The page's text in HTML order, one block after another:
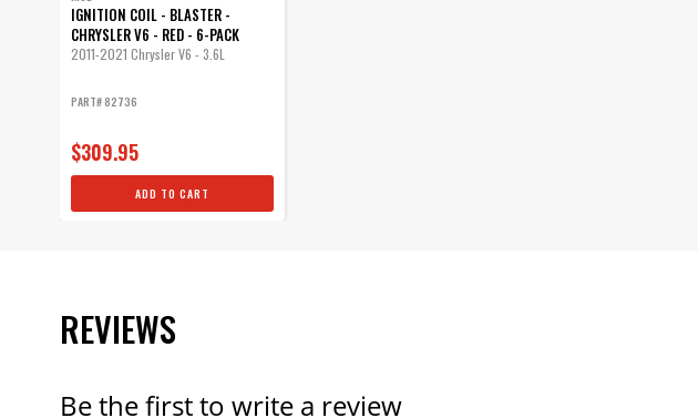
IGNITION COIL - BLASTER -
CHRYSLER V6 - RED - 6-PACK
2011-2021 Chrysler V6 - 3.6L
PART# 82736
$309.95
ADD TO CART
REVIEWS
Be the first to write a review